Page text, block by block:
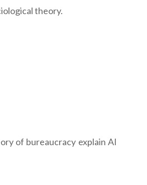
theory.
of bureaucracy explain AI